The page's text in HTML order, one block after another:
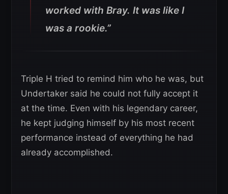
worked with Bray. It was like I
was a rookie.”
Triple H tried to remind him who he was, but
Undertaker said he could not fully accept it
at the time. Even with his legendary career,
he kept judging himself by his most recent
performance instead of everything he had
already accomplished.